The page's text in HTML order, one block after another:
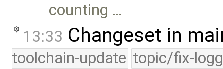
counting …
13:33 Changeset in
toolchain-update topic/fix-